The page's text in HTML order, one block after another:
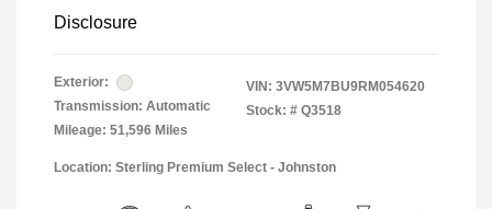
Disclosure
Exterior:
Transmission: Automatic
Mileage: 51,596 Miles
VIN: 3VW5M7BU9RM054620
Stock: # Q3518
Location: Sterling Premium Select - Johnston